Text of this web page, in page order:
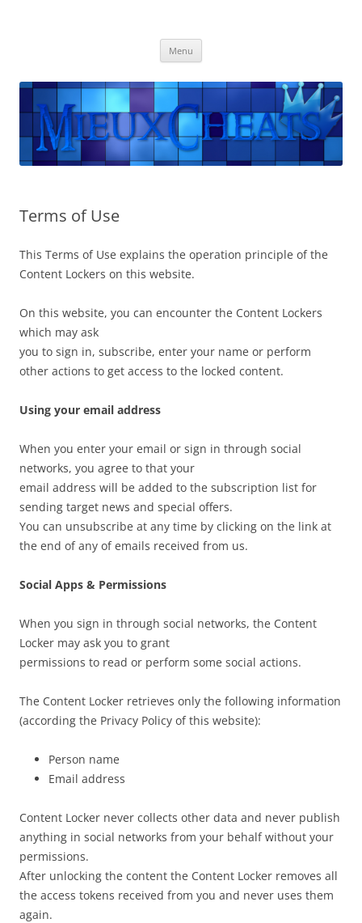
Menu
Terms of Use
This Terms of Use explains the operation principle of the
Content Lockers on this website.
On this website, you can encounter the Content Lockers
which may ask
you to sign in, subscribe, enter your name or perform
other actions to get access to the locked content.
Using your email address
When you enter your email or sign in through social
networks, you agree to that your
email address will be added to the subscription list for
sending target news and special offers.
You can unsubscribe at any time by clicking on the link at
the end of any of emails received from us.
Social Apps & Permissions
When you sign in through social networks, the Content
Locker may ask you to grant
permissions to read or perform some social actions.
The Content Locker retrieves only the following information
(according the Privacy Policy of this website):
Person name
Email address
Content Locker never collects other data and never publish
anything in social networks from your behalf without your
permissions.
After unlocking the content the Content Locker removes all
the access tokens received from you and never uses them
again.